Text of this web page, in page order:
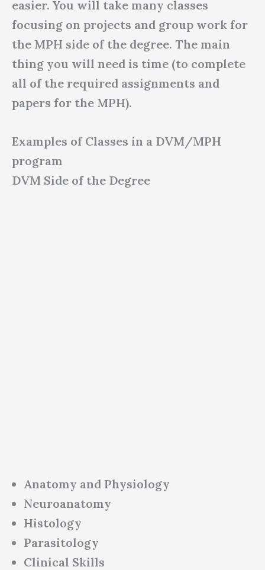
easier. You will take many classes
focusing on projects and group work for
the MPH side of the degree. The main
thing you will need is time (to complete
all of the required assignments and
papers for the MPH).
Examples of Classes in a DVM/MPH
program
DVM Side of the Degree
Anatomy and Physiology
Neuroanatomy
Histology
Parasitology
Clinical Skills